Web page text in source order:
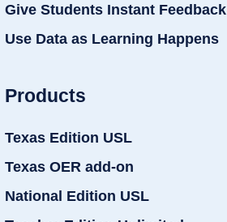
Give Students Instant Feedback
Use Data as Learning Happens
Products
Texas Edition USL
Texas OER add-on
National Edition USL